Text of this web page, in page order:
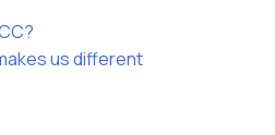
us different